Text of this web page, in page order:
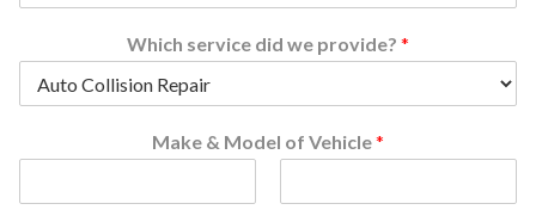
Which service did we provide? *
Make & Model of Vehicle*